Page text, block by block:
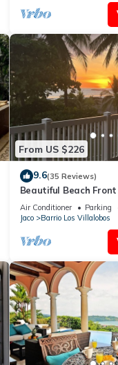
From US $226
9.6(35 Reviews)
Beautiful Beach Front
opportunity for
Air Conditioner Parking
Jaco
Barrio Los Villalobos